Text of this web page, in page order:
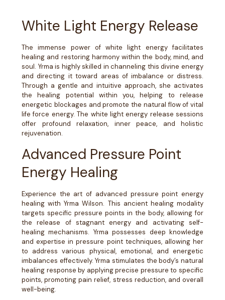
White Light Energy Release
The immense power of white light energy facilitates
healing and restoring harmony within the body, mind, and
soul. Yrma is highly skilled in channeling this divine energy
and directing it toward areas of imbalance or distress.
Through a gentle and intuitive approach, she activates
the healing potential within you, helping to release
energetic blockages and promote the natural flow of vital
life force energy. The white light energy release sessions
offer profound relaxation, inner peace, and holistic
rejuvenation.
Advanced Pressure Point
Energy Healing
Experience the art of advanced pressure point energy
healing with Yrma Wilson. This ancient healing modality
targets specific pressure points in the body, allowing for
the release of stagnant energy and activating self-
healing mechanisms. Yrma possesses deep knowledge
and expertise in pressure point techniques, allowing her
to address various physical, emotional, and energetic
imbalances effectively. Yrma stimulates the body’s natural
healing response by applying precise pressure to specific
points, promoting pain relief, stress reduction, and overall
well-being.